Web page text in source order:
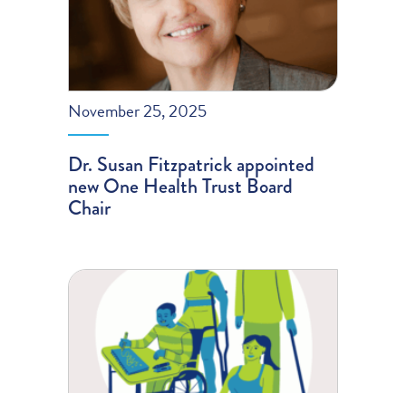
November 25, 2025
Dr. Susan Fitzpatrick appointed
new One Health Trust Board
Chair